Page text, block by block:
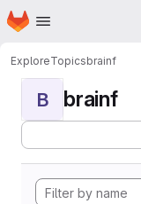
Skip to main content
Homepage
ExploreTopicsbrainf
B brainf